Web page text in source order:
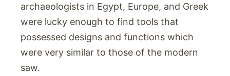
archaeologists in Egypt, Europe, and Greek
were lucky enough to find tools that
possessed designs and functions which
were very similar to those of the modern
saw.